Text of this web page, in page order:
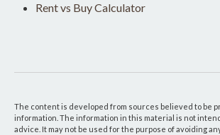
Rent vs Buy Calculator
The content is developed from sources believed to be
information. The information in this material is not
advice. It may not be used for the purpose of avoiding